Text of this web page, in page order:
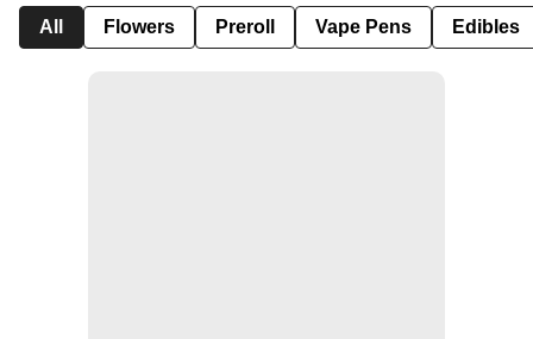
All Flowers Preroll Vape Pens Edibles